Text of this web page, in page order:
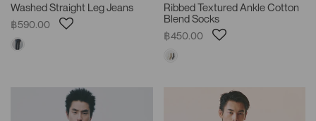
Washed Straight Leg Jeans
฿590.00
Ribbed Textured Ankle Cotton
Blend Socks
฿450.00